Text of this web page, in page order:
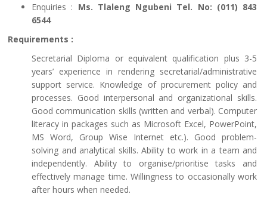
Enquiries : Ms. Tlaleng Ngubeni Tel. No: (011) 843
6544
Requirements :
Secretarial Diploma or equivalent qualification plus 3-5
years’ experience in rendering secretarial/administrative
support service. Knowledge of procurement policy and
processes. Good interpersonal and organizational skills.
Good communication skills (written and verbal). Computer
literacy in packages such as Microsoft Excel, PowerPoint,
MS Word, Group Wise Internet etc.). Good problem-
solving and analytical skills. Ability to work in a team and
independently. Ability to organise/prioritise tasks and
effectively manage time. Willingness to occasionally work
after hours when needed.